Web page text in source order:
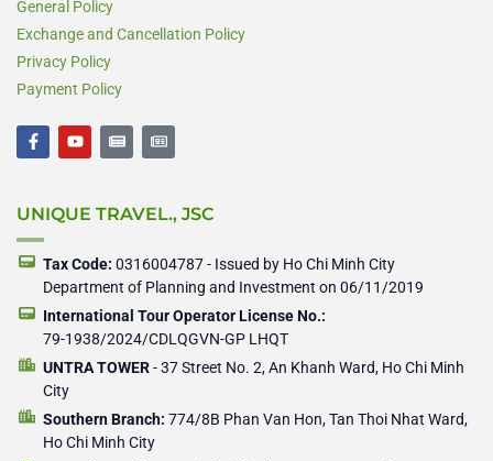
General Policy
Exchange and Cancellation Policy
Privacy Policy
Payment Policy
F
a
c
o
k
-
Y
o
u
b
N
e
w
a
r
N
e
w
a
r
UNIQUE TRAVEL., JSC
Tax Code: 0316004787 - Issued by Ho Chi Minh City
Department of Planning and Investment on 06/11/2019
International Tour Operator License No.:
79-1938/2024/CDLQGVN-GP LHQT
UNTRA TOWER- 37 Street No. 2, An Khanh Ward, Ho Chi Minh
City
Southern Branch: 774/8B Phan Van Hon, Tan Thoi Nhat Ward,
Ho Chi Minh City